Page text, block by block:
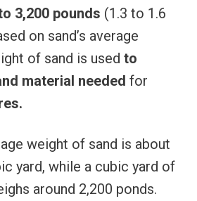
3,200 pounds (1.3 to 1.6
on sand’s average
of sand is used to
material needed for
weight of sand is about
yard, while a cubic yard of
around 2,200 ponds.